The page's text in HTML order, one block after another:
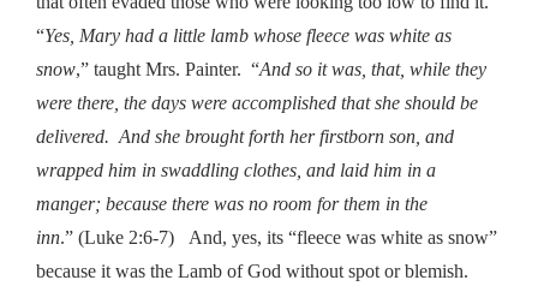
“Yes, Mary had a little lamb whose fleece was white as
snow,” taught Mrs. Painter. “And so it was, that, while they
were there, the days were accomplished that she should be
delivered. And she brought forth her firstborn son, and
wrapped him in swaddling clothes, and laid him in a
manger; because there was no room for them in the
inn.” (Luke 2:6-7) And, yes, its “fleece was white as snow”
because it was the Lamb of God without spot or blemish.